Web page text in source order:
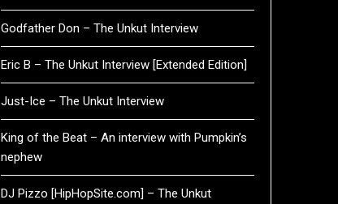
Godfather Don – The Unkut Interview
Eric B – The Unkut Interview [Extended Edition]
Just-Ice – The Unkut Interview
King of the Beat – An interview with Pumpkin’s
nephew
DJ Pizzo [HipHopSite.com] – The Unkut